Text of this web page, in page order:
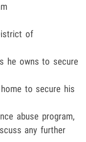
of
he owns to secure
to secure his
abuse program,
any further